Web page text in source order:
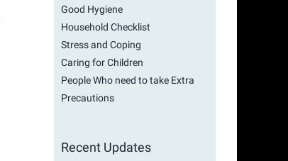
Good Hygiene
Household Checklist
Stress and Coping
Caring for Children
People Who need to take Extra
Precautions
Recent Updates